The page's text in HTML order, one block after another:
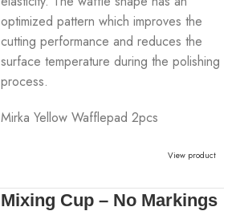
optimized pattern which improves the
cutting performance and reduces the
surface temperature during the polishing
process.
Mirka Yellow Wafflepad 2pcs
View product
Mixing Cup – No Markings